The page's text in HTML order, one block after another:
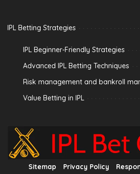
IPL Betting Strategies
IPL Beginner-Friendly Strategies
Advanced IPL Betting Techniques
Risk management and bankroll
Value Betting in IPL
Sitemap Privacy Policy